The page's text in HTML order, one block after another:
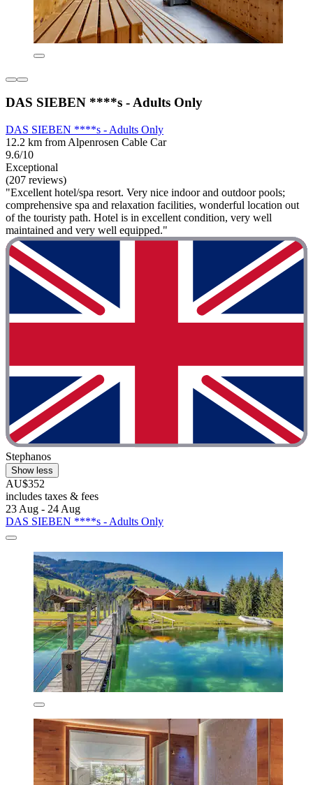
DAS SIEBEN ****s - Adults Only
DAS SIEBEN ****s - Adults Only
12.2 km from Alpenrosen Cable Car
9.6/10
Exceptional
(207 reviews)
"Excellent hotel/spa resort. Very nice indoor and outdoor pools;
comprehensive spa and relaxation facilities, wonderful location out
of the touristy path. Hotel is in excellent condition, very well
maintained and very well equipped."
Stephanos
Show less
AU$352
includes taxes & fees
23 Aug - 24 Aug
DAS SIEBEN ****s - Adults Only